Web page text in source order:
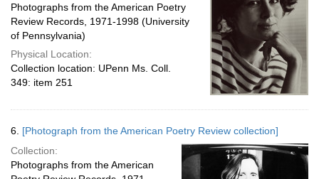
Photographs from the American Poetry
Review Records, 1971-1998 (University
of Pennsylvania)
Physical Location:
Collection location: UPenn Ms. Coll.
349: item 251
6. [Photograph from the American Poetry Review collection]
Collection:
Photographs from the American